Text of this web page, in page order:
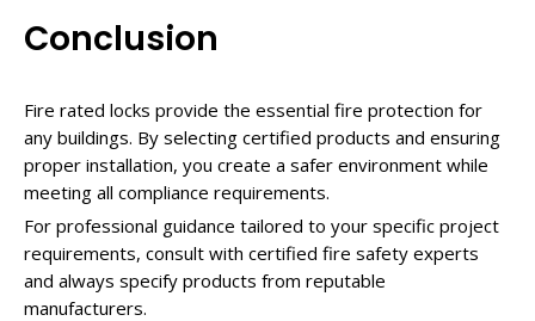
Conclusion
Fire rated locks provide the essential fire protection for
any buildings. By selecting certified products and ensuring
proper installation, you create a safer environment while
meeting all compliance requirements.
For professional guidance tailored to your specific project
requirements, consult with certified fire safety experts
and always specify products from reputable
manufacturers.